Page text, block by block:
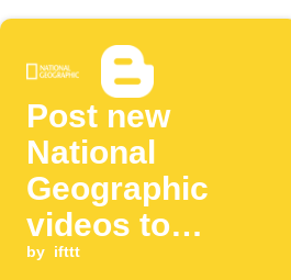
Post new
National
Geographic
videos to
Blogger
by ifttt